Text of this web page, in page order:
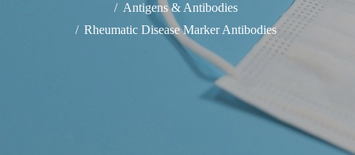
Antigens & Antibodies
Rheumatic Disease Marker Antibodies